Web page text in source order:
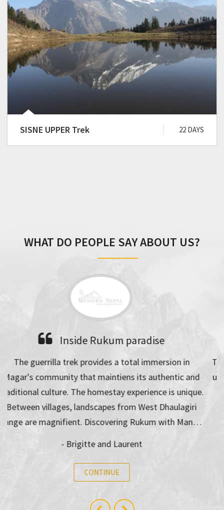
SISNE UPPER Trek 22 DAYS
WHAT DO PEOPLE SAY ABOUT US?
A beautiful trek in autumn
Trekking with Man Dai was really nice and i never felt
unsave on the way. It was challenging but we walked
for everyone in a good speed! It was a incredible
experience and i will…
- Christiane Wolfgruber